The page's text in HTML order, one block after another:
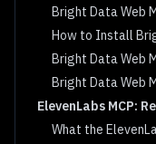
Bright Data Web
How to Install
Bright Data Web
Bright Data Web
ElevenLabs MCP:
What the